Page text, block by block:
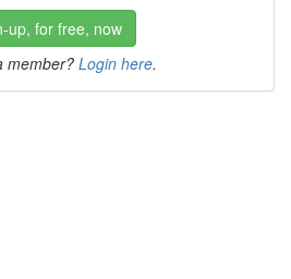
up, for free, now
member? Login here.